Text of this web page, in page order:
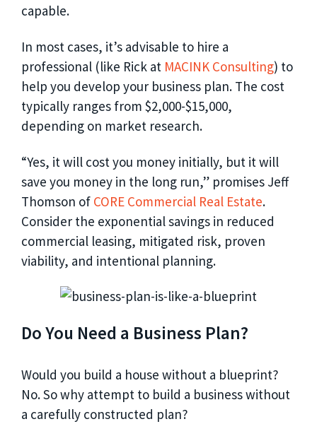
capable.
In most cases, it’s advisable to hire a
professional (like Rick at MACINK Consulting) to
help you develop your business plan. The cost
typically ranges from $2,000-$15,000,
depending on market research.
“Yes, it will cost you money initially, but it will
save you money in the long run,” promises Jeff
Thomson of CORE Commercial Real Estate.
Consider the exponential savings in reduced
commercial leasing, mitigated risk, proven
viability, and intentional planning.
Do You Need a Business Plan?
Would you build a house without a blueprint?
No. So why attempt to build a business without
a carefully constructed plan?